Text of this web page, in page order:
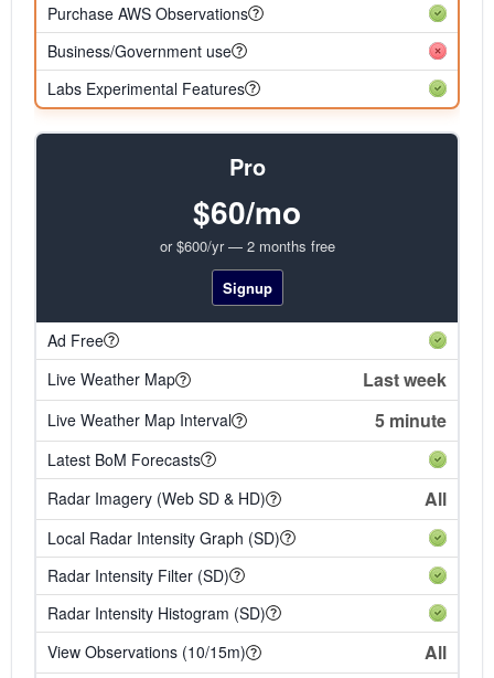
Purchase AWS Observations
Business/Government use
Labs Experimental Features
Pro
$60/mo
or $600/yr — 2 months free
Signup
Ad Free
Live Weather Map
Last week
Live Weather Map Interval 5 minute
Latest BoM Forecasts
Radar Imagery (Web SD & HD)
All
Local Radar Intensity Graph (SD)
Radar Intensity Filter (SD)
Radar Intensity Histogram (SD)
View Observations (10/15m)
All